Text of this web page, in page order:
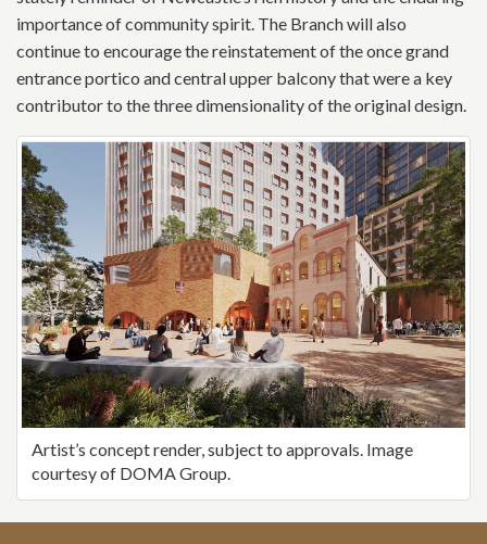
importance of community spirit. The Branch will also
continue to encourage the reinstatement of the once grand
entrance portico and central upper balcony that were a key
contributor to the three dimensionality of the original design.
Artist’s concept render, subject to approvals. Image
courtesy of DOMA Group.